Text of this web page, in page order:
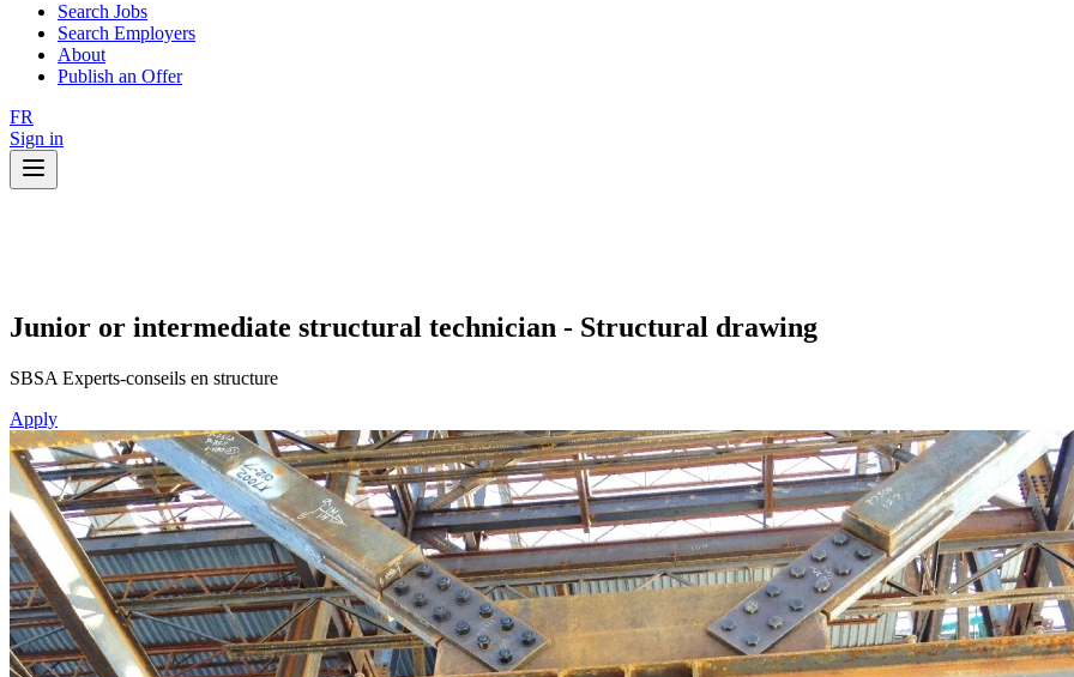
Search Jobs
Search Employers
About
Publish an Offer
FR
Sign in
Junior or intermediate structural technician - Structural drawing
SBSA Experts-conseils en structure
Apply